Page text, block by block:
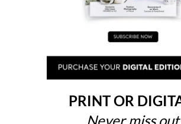
PRINT OR
Never miss out